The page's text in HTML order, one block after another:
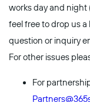
works day and night
feel free to drop us a
question or inquiry
For other issues
For